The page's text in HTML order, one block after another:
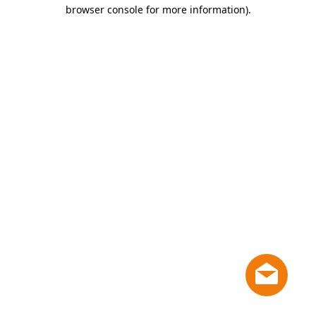
browser console for more information).